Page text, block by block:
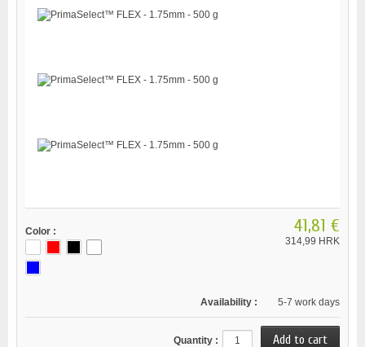
Color : 41,81 €
314,99 HRK
Availability : 5-7 work days
Quantity :